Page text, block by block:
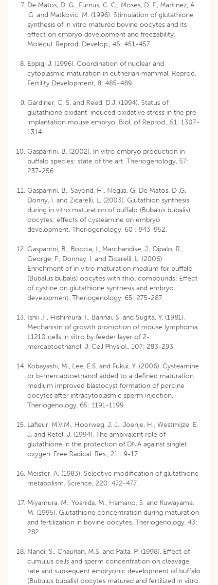
De Matos, D. G., Furnus, C. C., Moses, D. F., Martinez, A
.G .and Matkovic, M. (1996). Stimulation of glutathione
synthesis of in vitro matured bovine oocytes and its
effect on embryo development and freezability.
Molecul. Reprod. Develop., 45: 451-457.
Eppig, J. (1996). Coordination of nuclear and
cytoplasmic maturation in eutherian mammal. Reprod.
Fertility Development, 8: 485-489.
Gardiner, C. S. and Reed, D.J. (1994). Status of
glutathione oxidant-induced oxidative stress in the pre-
implantation mouse embryo. Biol. of Reprod., 51: 1307-
1314.
Gasparrini, B. (2002). In vitro embryo production in
buffalo species: state of the art. Theriogenology, 57:
237-256.
Gasparrini, B., Sayond, H., Neglia, G, De Matos, D .G.
Donny, I. and Zicarelli, L. (2003). Glutathion synthesis
during in vitro maturation of buffalo (Bubalus bubalis)
oocytes: effects of cysteamine on embryo
development. Theriogenology, 60 : 943-952.
Gasparrini, B., Boccia, L, Marchandise, J., Dipalo, R.,
George, F., Donnay, I. and Zicarelli, L. (2006).
Enrichment of in vitro maturation medium for buffalo
(Bubalus bubalis) oocytes with thiol compounds: Effect
of cystine on glutathione synthesis and embryo
development. Theriogenology, 65: 275-287.
Ishii ,T., Hishimura, I., Bannai, S. and Sugita, Y. (1981).
Mechanism of growth promotion of mouse lymphoma
L1210 cells in vitro by feeder layer of 2-
mercaptoethanol. J. Cell Physiol., 107: 283-293.
Kobayashi, M., Lee, E.S. and Fukui, Y. (2006). Cysteamine
or b-mercaptoethanol added to a defined maturation
medium improved blastocyst formation of porcine
oocytes after intracytoplasmic sperm injection.
Theriogenology, 65: 1191-1199.
Lafleur, M.V.M., Hoorweg, J. J., Joenje, H., Westmijze, E.
J. and Retel, J. (1994). The ambivalent role of
glutathione in the protection of DNA against singlet
oxygen. Free Radical. Res., 21 : 9-17.
Meister, A. (1983). Selective modification of glutathione
metabolism. Science, 220: 472-477.
Miyamura, M., Yoshida, M., Hamano, S. and Kuwayama,
M. (1995). Glutathione concentration during maturation
and fertilization in bovine oocytes. Theriogenology, 43:
282.
Nandi, S., Chauhan, M.S. and Palta, P. (1998). Effect of
cumulus cells and sperm concentration on cleavage
rate and subsequent embryonic development of buffalo
(Bubulus bubalis) oocytes matured and fertilized in vitro.